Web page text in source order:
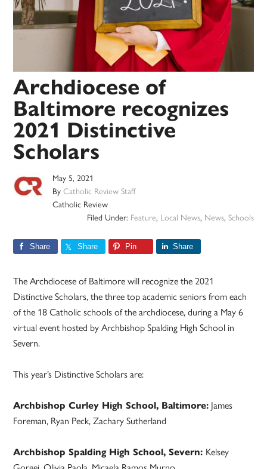
Archdiocese of
Baltimore recognizes
2021 Distinctive
Scholars
May 5, 2021
ByCatholic Review Staff
Catholic Review
Filed Under: Feature, Local News, News, Schools
Share Share Pin Share
The Archdiocese of Baltimore will recognize the 2021
Distinctive Scholars, the three top academic seniors from each
of the 18 Catholic schools of the archdiocese, during a May 6
virtual event hosted by Archbishop Spalding High School in
Severn.
This year’s Distinctive Scholars are:
Archbishop Curley High School, Baltimore: James
Foreman, Ryan Peck, Zachary Sutherland
Archbishop Spalding High School, Severn: Kelsey